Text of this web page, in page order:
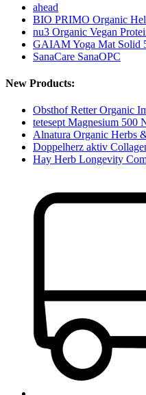
ahead
BIO PRIMO Organic
nu3 Organic Vegan
GAIAM Yoga Mat Solid
SanaCare SanaOPC
New Products:
Obsthof Retter Organic
tetesept Magnesium 500
Alnatura Organic Herbs
Doppelherz aktiv
Hay Herb Longevity